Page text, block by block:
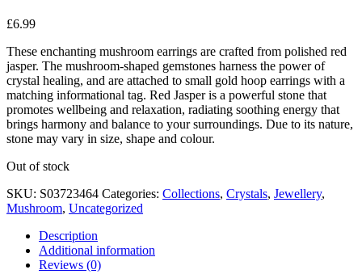
£6.99
These enchanting mushroom earrings are crafted from polished red
jasper. The mushroom-shaped gemstones harness the power of
crystal healing, and are attached to small gold hoop earrings with a
matching informational tag. Red Jasper is a powerful stone that
promotes wellbeing and relaxation, radiating soothing energy that
brings harmony and balance to your surroundings. Due to its nature,
stone may vary in size, shape and colour.
Out of stock
SKU: S03723464 Categories: Collections, Crystals, Jewellery,
Mushroom, Uncategorized
Description
Additional information
Reviews (0)